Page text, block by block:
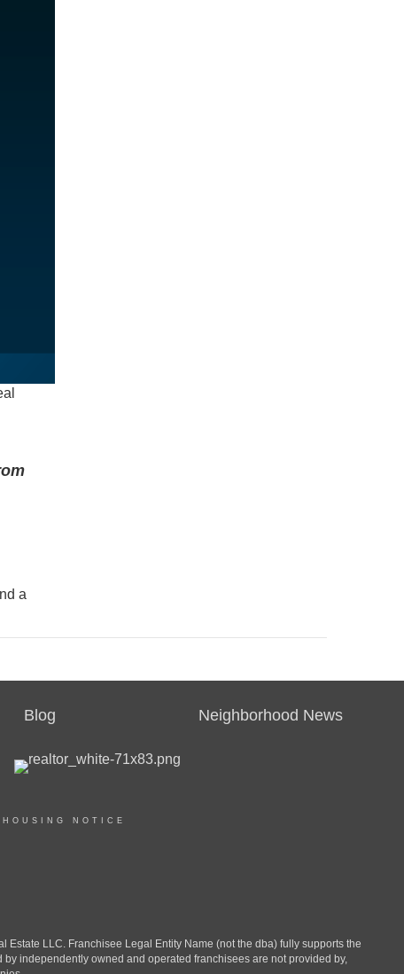
a
Blog Neighborhood News
NOTICE
LLC. Franchisee Legal Entity Name (not the dba) fully supports the
independently owned and operated franchisees are not provided by,